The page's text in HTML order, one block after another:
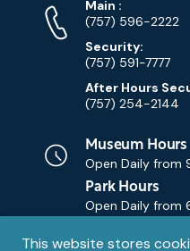
Privacy
This website stores
Phone
Numbers
Main Phone
:
(757) 596-2222
Security:
(757) 591-7777
After Hours
(757) 254-2144
Museum Hours
Open Daily from
Park Hours
Open Daily from